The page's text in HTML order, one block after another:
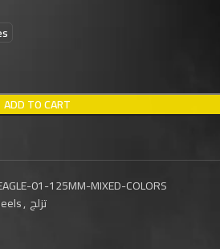
ADD TO CART
01-125MM-MIXED-COLORS
, تزلج